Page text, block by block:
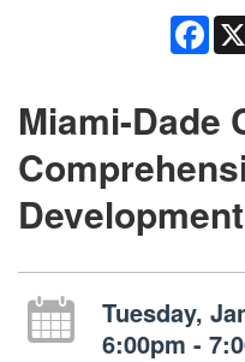
Miami-Dade
Tuesday,
6:00pm -